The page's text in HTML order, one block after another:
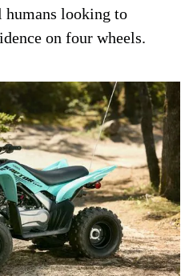
humans looking to
on four wheels.